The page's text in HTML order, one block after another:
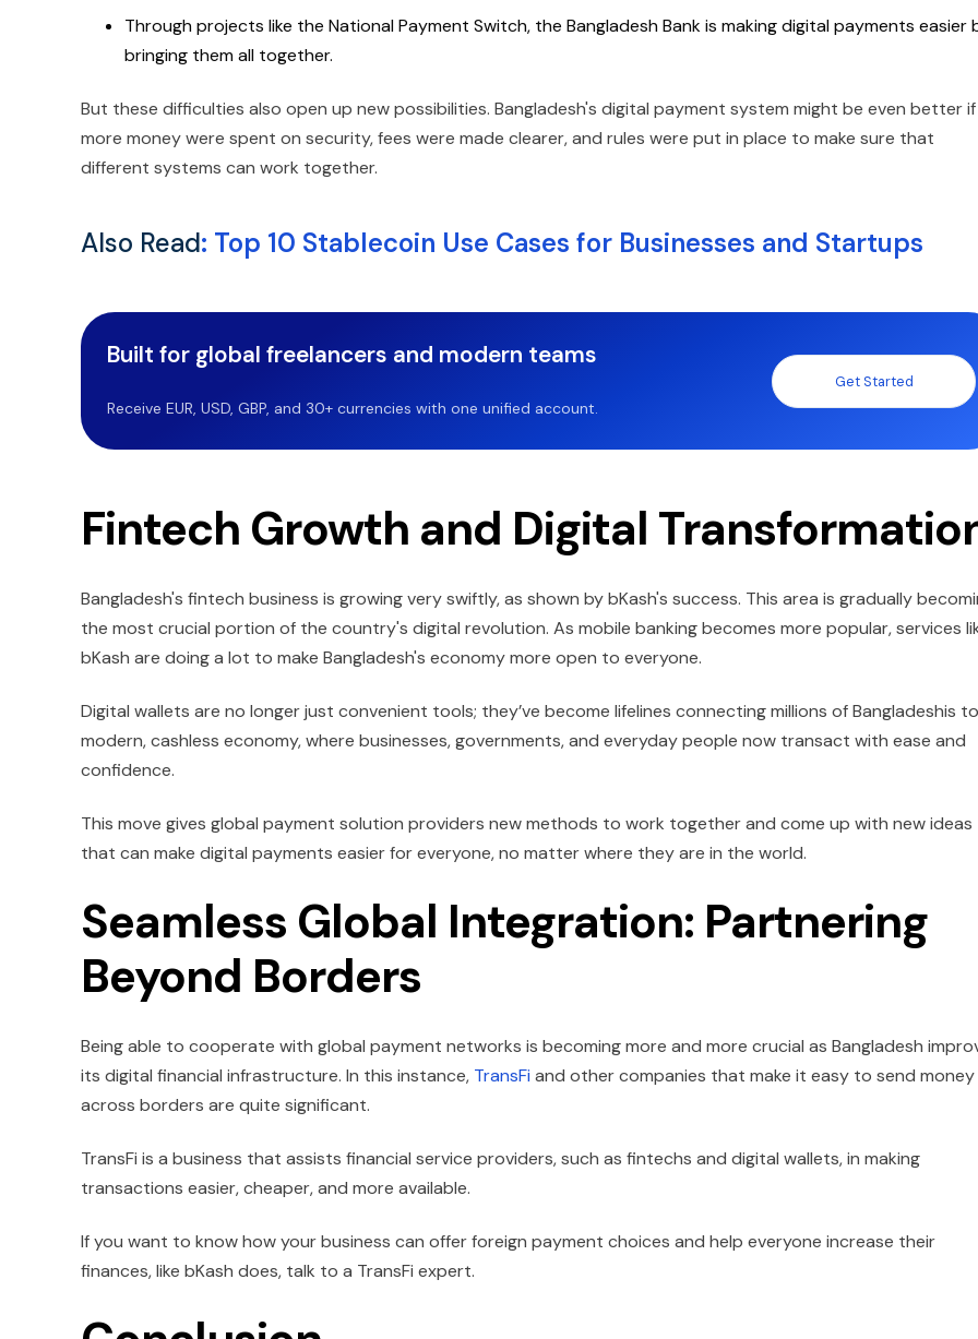
Through projects like the National Payment Switch, the Bangladesh Bank is making digital payments easier
bringing them all together.
But these difficulties also open up new possibilities. Bangladesh's digital payment system might be even better if
more money were spent on security, fees were made clearer, and rules were put in place to make sure that
different systems can work together.
Also Read: Top 10 Stablecoin Use Cases for Businesses and Startups
Built for global freelancers and modern teams
Receive EUR, USD, GBP, and 30+ currencies with one unified account.
Get Started
Fintech Growth and Digital
Bangladesh's fintech business is growing very swiftly, as shown by bKash's success. This area is gradually
the most crucial portion of the country's digital revolution. As mobile banking becomes more popular, services
bKash are doing a lot to make Bangladesh's economy more open to everyone.
Digital wallets are no longer just convenient tools; they’ve become lifelines connecting millions of Bangladeshis
modern, cashless economy, where businesses, governments, and everyday people now transact with ease and
confidence.
This move gives global payment solution providers new methods to work together and come up with new ideas
that can make digital payments easier for everyone, no matter where they are in the world.
Seamless Global Integration: Partnering
Beyond Borders
Being able to cooperate with global payment networks is becoming more and more crucial as Bangladesh
its digital financial infrastructure. In this instance, TransFi and other companies that make it easy to send money
across borders are quite significant.
TransFi is a business that assists financial service providers, such as fintechs and digital wallets, in making
transactions easier, cheaper, and more available.
If you want to know how your business can offer foreign payment choices and help everyone increase their
finances, like bKash does, talk to a TransFi expert.